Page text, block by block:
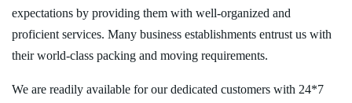
expectations by providing them with well-organized and
proficient services. Many business establishments entrust us with
their world-class packing and moving requirements.
We are readily available for our dedicated customers with 24*7